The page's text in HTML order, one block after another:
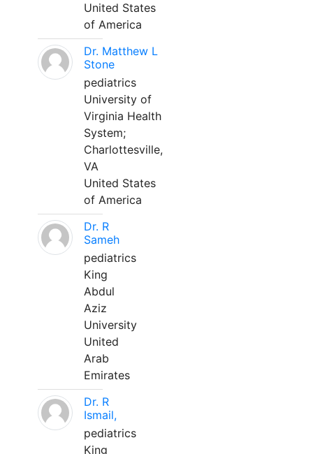
United States
of America
Dr. Matthew L
Stone
pediatrics
University of
Virginia Health
System;
Charlottesville,
VA
United States
of America
Dr. R
Sameh
pediatrics
King
Abdul
Aziz
University
United
Arab
Emirates
Dr. R
Ismail,
pediatrics
King